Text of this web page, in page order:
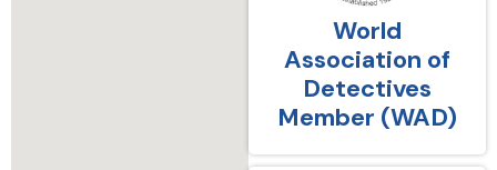
World
Association of
Detectives
Member (WAD)